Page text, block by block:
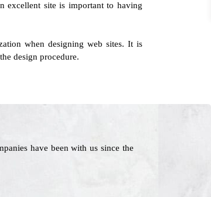
excellent site is important to having
when designing web sites. It is
design procedure.
have been with us since the